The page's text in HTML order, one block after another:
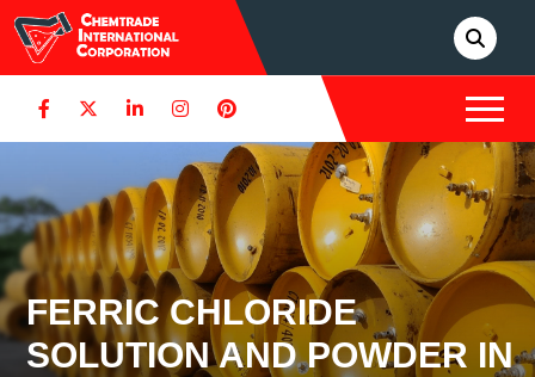
FERRIC CHLORIDE
SOLUTION AND POWDER IN